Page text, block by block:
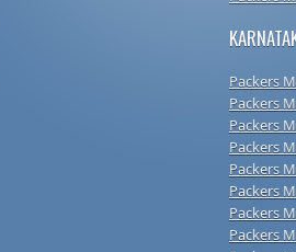
Packers
Packers
Packers
Packers
Packers
Packers
Packers
Packers